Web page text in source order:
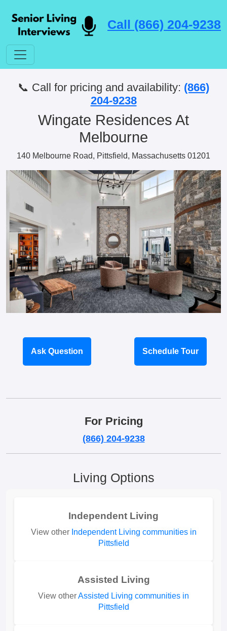
Call (866) 204-9238
📞 Call for pricing and availability: (866)
204-9238
Wingate Residences At
Melbourne
140 Melbourne Road, Pittsfield, Massachusetts 01201
Ask Question Schedule Tour
For Pricing
(866) 204-9238
Living Options
Independent Living
View other Independent Living communities in
Pittsfield
Assisted Living
View otherAssisted Living communities in
Pittsfield